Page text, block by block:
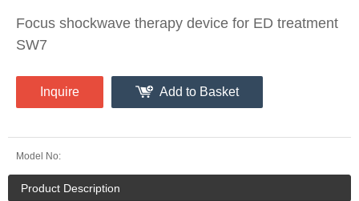
Focus shockwave therapy device for ED treatment
SW7
Inquire Add to Basket
Model No:
Product Description